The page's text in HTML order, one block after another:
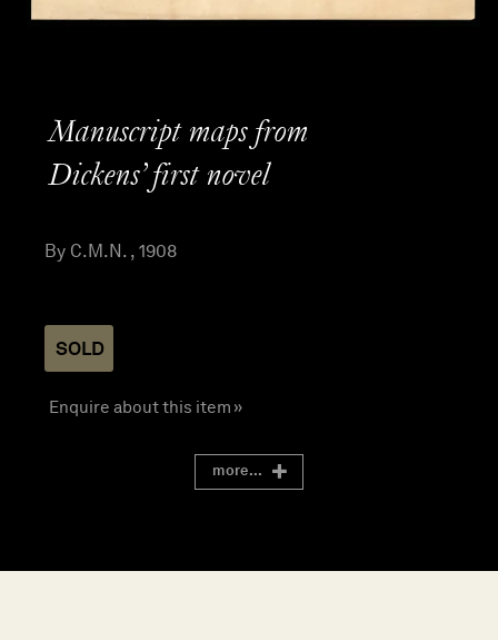
Manuscript maps from
Dickens’ first novel
By C.M.N. , 1908
SOLD
Enquire about this item »
more...